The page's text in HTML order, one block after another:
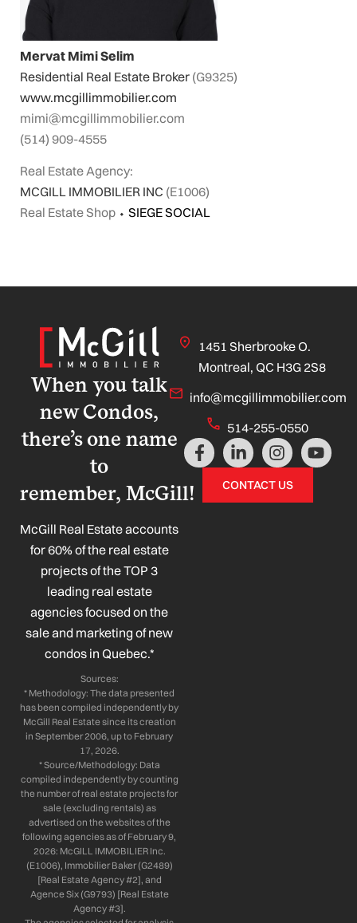
Mervat Mimi Selim
Residential Real Estate Broker (G9325)
www.mcgillimmobilier.com
mimi@mcgillimmobilier.com
(514) 909-4555
Real Estate Agency:
MCGILL IMMOBILIER INC (E1006)
Real Estate Shop ⬩ SIEGE SOCIAL
When you talk
new Condos,
there’s one name
to
remember, McGill!
McGill Real Estate accounts
for 60% of the real estate
projects of the TOP 3
leading real estate
agencies focused on the
sale and marketing of new
condos in Quebec.*
Sources:
* Methodology: The data presented
has been compiled independently by
McGill Real Estate since its creation
in September 2006, up to February
17, 2026.
* Source/Methodology: Data
compiled independently by counting
the number of real estate projects for
sale (excluding rentals) as
advertised on the websites of the
following agencies as of February 9,
2026: McGILL IMMOBILIER Inc.
(E1006), Immobilier Baker (G2489)
[Real Estate Agency #2], and
Agence Six (G9793) [Real Estate
Agency #3].
1451 Sherbrooke O.
Montreal, QC H3G 2S8
info@mcgillimmobilier.com
514-255-0550
F
a
L
i
n
k
I
n
s
t
Y
o
CONTACT US